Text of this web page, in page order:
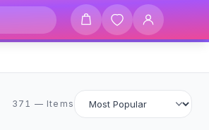
371 items
371 — Items